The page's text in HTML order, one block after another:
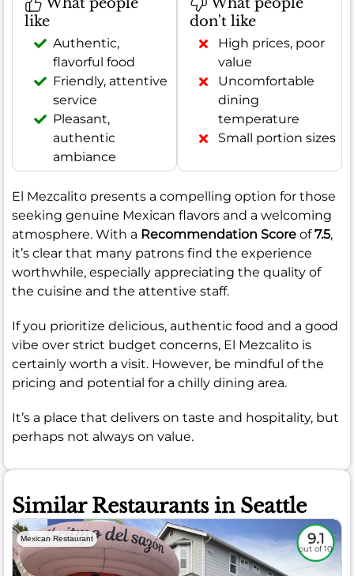
like
Authentic,
flavorful food
Friendly, attentive
service
Pleasant,
authentic
ambiance
don't like
High prices, poor
value
Uncomfortable
dining
temperature
Small portion sizes
El Mezcalito presents a compelling option for those
seeking genuine Mexican flavors and a welcoming
atmosphere. With a Recommendation Score of7.5,
it’s clear that many patrons find the experience
worthwhile, especially appreciating the quality of
the cuisine and the attentive staff.
If you prioritize delicious, authentic food and a good
vibe over strict budget concerns, El Mezcalito is
certainly worth a visit. However, be mindful of the
pricing and potential for a chilly dining area.
It’s a place that delivers on taste and hospitality, but
perhaps not always on value.
Similar Restaurants in Seattle
Mexican Restaurant 9.1
out of 10